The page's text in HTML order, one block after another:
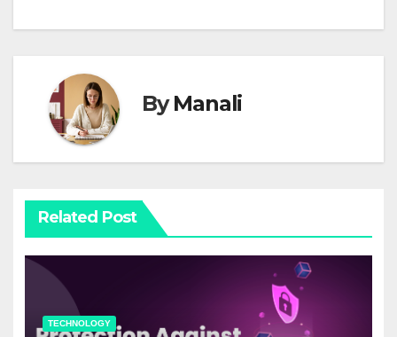
ByManali
Related Post
TECHNOLOGY